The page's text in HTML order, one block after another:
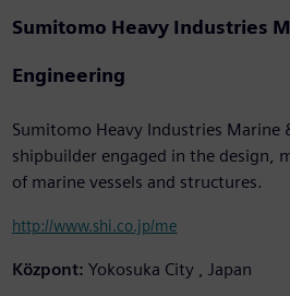
Sumitomo Heavy Industries
Engineering
Sumitomo Heavy Industries Marine
shipbuilder engaged in the design,
of marine vessels and structures.
http://www.shi.co.jp/me
Központ: Yokosuka City , Japan